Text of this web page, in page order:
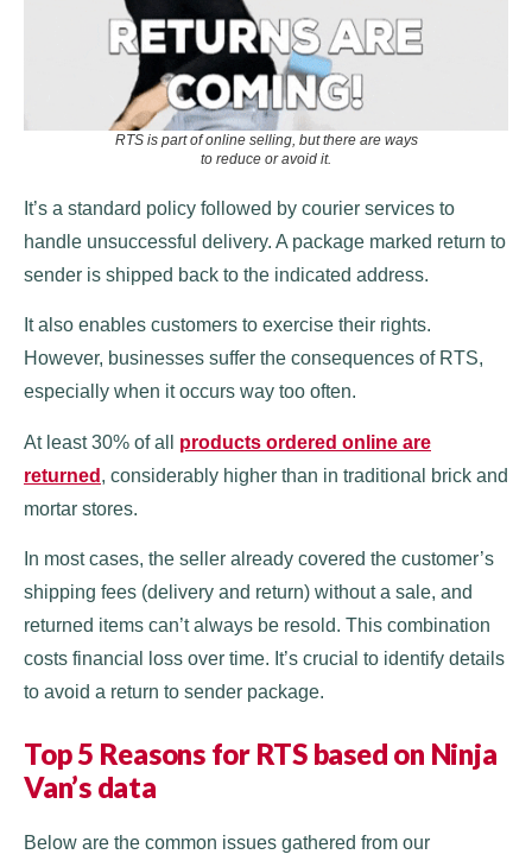
RTS is part of online selling, but there are ways
to reduce or avoid it.
It’s a standard policy followed by courier services to
handle unsuccessful delivery. A package marked return to
sender is shipped back to the indicated address.
It also enables customers to exercise their rights.
However, businesses suffer the consequences of RTS,
especially when it occurs way too often.
At least 30% of all products ordered online are
returned , considerably higher than in traditional brick and
mortar stores.
In most cases, the seller already covered the customer’s
shipping fees (delivery and return) without a sale, and
returned items can’t always be resold. This combination
costs financial loss over time. It’s crucial to identify details
to avoid a return to sender package.
Top 5 Reasons for RTS based on Ninja
Van’s data
Below are the common issues gathered from our